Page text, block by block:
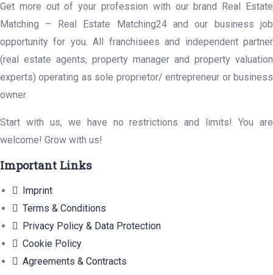
Get more out of your profession with our brand Real Estate
Matching – Real Estate Matching24 and our business job
opportunity for you. All franchisees and independent partner
(real estate agents, property manager and property valuation
experts) operating as sole proprietor/ entrepreneur or business
owner.
Start with us, we have no restrictions and limits! You are
welcome! Grow with us!
Important Links
Imprint
Terms & Conditions
Privacy Policy & Data Protection
Cookie Policy
Agreements & Contracts